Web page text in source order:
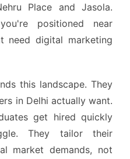
Place and Jasola.
positioned near
need digital marketing
this landscape. They
in Delhi actually want.
get hired quickly
They tailor their
market demands, not